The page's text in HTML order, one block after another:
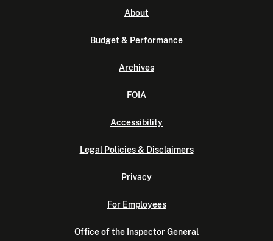
About
Budget & Performance
Archives
FOIA
Accessibility
Legal Policies & Disclaimers
Privacy
For Employees
Office of the Inspector General